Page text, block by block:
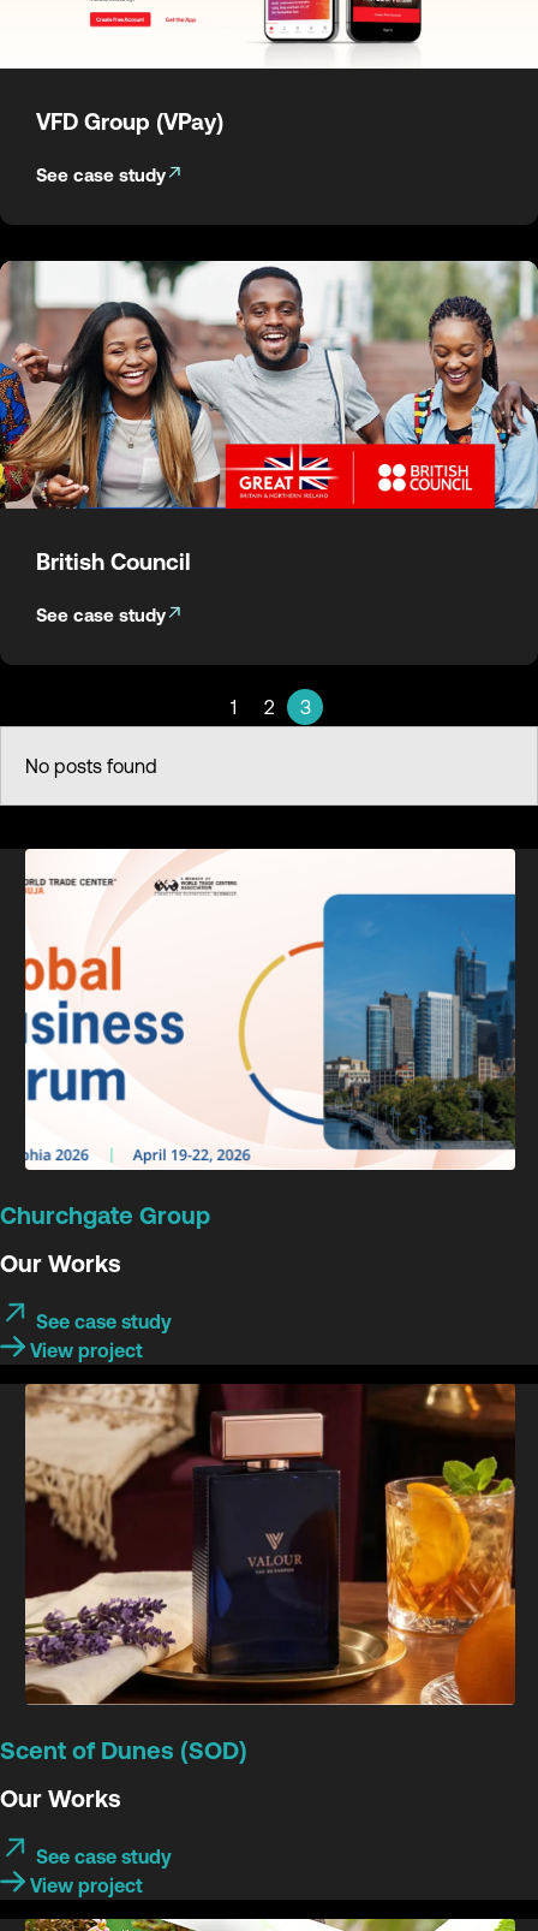
VFD Group (VPay)
See case study
British Council
See case study
1 2 3
No posts found
Churchgate Group
Our Works
See case study
View project
Scent of Dunes (SOD)
Our Works
See case study
View project